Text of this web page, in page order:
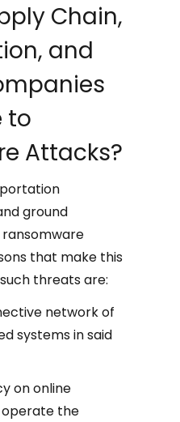
Chain,
and
to
Attacks?
ground
that make this
threats are:
network of
systems in said
on online
the